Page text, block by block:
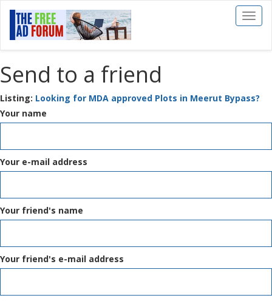
Toggle
Send to a friend
Listing: Looking for MDA approved Plots in Meerut Bypass?
Your name
Your e-mail address
Your friend's name
Your friend's e-mail address